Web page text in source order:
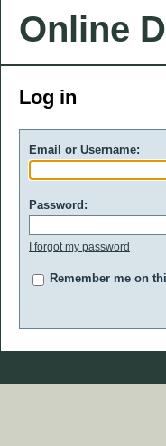
Online
Log in
Email or Username:
Password:
I forgot my password
Remember me on